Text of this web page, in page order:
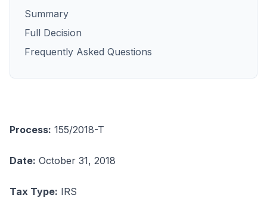
Summary
Full Decision
Frequently Asked Questions
Process: 155/2018-T
Date: October 31, 2018
Tax Type: IRS